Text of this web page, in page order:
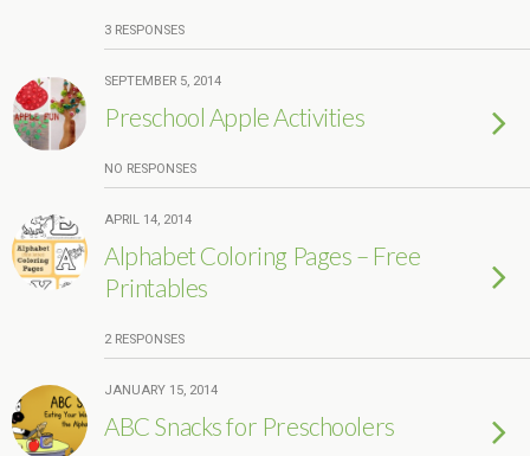
3 RESPONSES
SEPTEMBER 5, 2014
Preschool Apple Activities
NO RESPONSES
APRIL 14, 2014
Alphabet Coloring Pages – Free
Printables
2 RESPONSES
JANUARY 15, 2014
ABC Snacks for Preschoolers